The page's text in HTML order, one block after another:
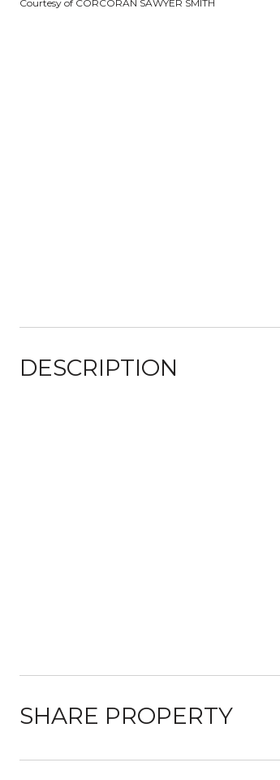
Courtesy of CORCORAN SAWYER SMITH
DESCRIPTION
SHARE PROPERTY